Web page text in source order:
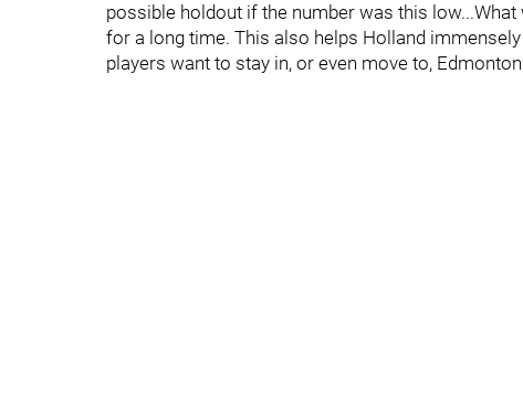
possible holdout if the number was this
for a long time. This also helps Holland
players want to stay in, or even move to,